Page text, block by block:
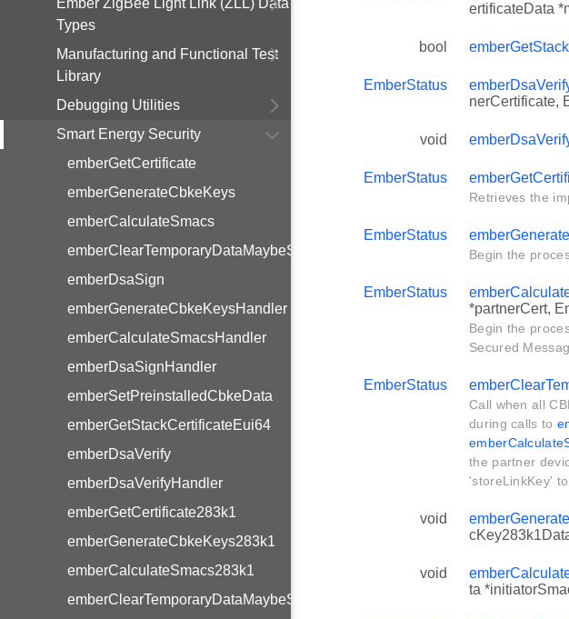
Ember ZigBee Light Link (ZLL) Data
Types
Manufacturing and Functional Test
Library
Debugging Utilities
Smart Energy Security
emberGetCertificate
emberGenerateCbkeKeys
emberCalculateSmacs
emberClearTemporaryDataMaybeStoreLinkKey
emberDsaSign
emberGenerateCbkeKeysHandler
emberCalculateSmacsHandler
emberDsaSignHandler
emberSetPreinstalledCbkeData
emberGetStackCertificateEui64
emberDsaVerify
emberDsaVerifyHandler
emberGetCertificate283k1
emberGenerateCbkeKeys283k1
emberCalculateSmacs283k1
emberClearTemporaryDataMaybeStoreLinkKey283k1
ertificateData
bool
EmberStatus
nerCertificate,
void
EmberStatus
Retrieves the
EmberStatus
Begin the
EmberStatus
*partnerCert,
Begin the
Secured
EmberStatus
Call when all
during calls to
the partner
'storeLinkKey'
void
void
ta